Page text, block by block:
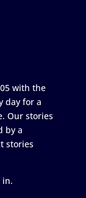
with the
day for a
Our stories
by a
stories
in.